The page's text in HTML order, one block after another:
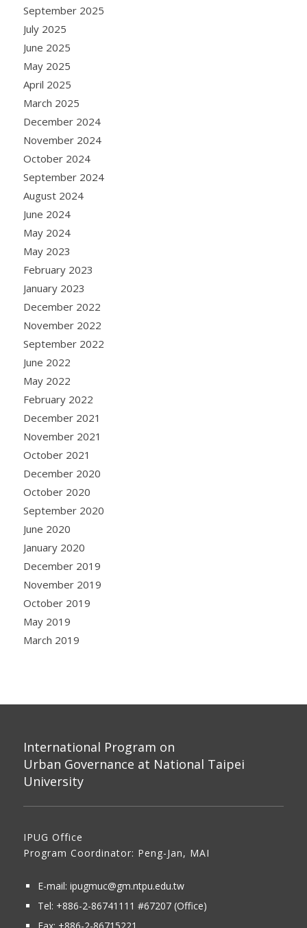
September 2025
July 2025
June 2025
May 2025
April 2025
March 2025
December 2024
November 2024
October 2024
September 2024
August 2024
June 2024
May 2024
May 2023
February 2023
January 2023
December 2022
November 2022
September 2022
June 2022
May 2022
February 2022
December 2021
November 2021
October 2021
December 2020
October 2020
September 2020
June 2020
January 2020
December 2019
November 2019
October 2019
May 2019
March 2019
International Program on
Urban Governance at National Taipei
University
IPUG Office
Program Coordinator: Peng-Jan, MAI
E-mail: ipugmuc@gm.ntpu.edu.tw
Tel: +886-2-86741111 #67207 (Office)​